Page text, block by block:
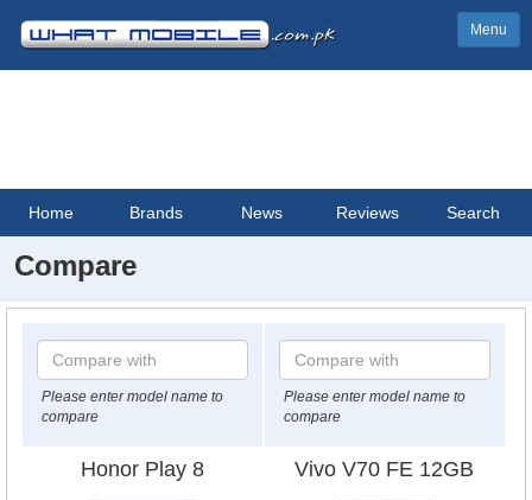
Menu
Home Brands News Reviews Search
Compare
Please enter model name to
compare
Please enter model name to
compare
Honor Play 8 Vivo V70 FE 12GB